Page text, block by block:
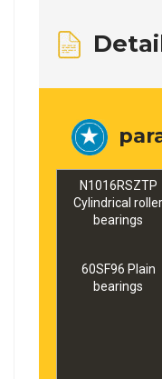
N1016RSZTP
Cylindrical roller
bearings
60SF96 Plain
bearings